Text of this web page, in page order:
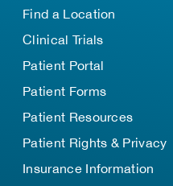
Find a Location
Clinical Trials
Patient Portal
Patient Forms
Patient Resources
Patient Rights & Privacy
Insurance Information